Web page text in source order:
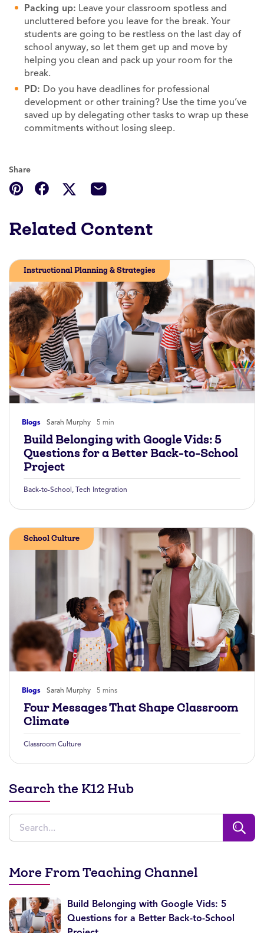
Packing up: Leave your classroom spotless and
uncluttered before you leave for the break. Your
students are going to be restless on the last day of
school anyway, so let them get up and move by
helping you clean and pack up your room for the
break.
PD: Do you have deadlines for professional
development or other training? Use the time you’ve
saved up by delegating other tasks to wrap up these
commitments without losing sleep.
Share
Related Content
Blogs Sarah Murphy 5 min
Instructional Planning & Strategies
Build Belonging with Google Vids: 5
Questions for a Better Back-to-School
Project
Back-to-School , Tech Integration
Blogs Sarah Murphy 5 mins
School Culture
Four Messages That Shape Classroom
Climate
Classroom Culture
Search the K12 Hub
More From Teaching Channel
Build Belonging with Google Vids: 5
Questions for a Better Back-to-School